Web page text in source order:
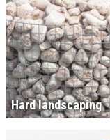
Hard landscaping